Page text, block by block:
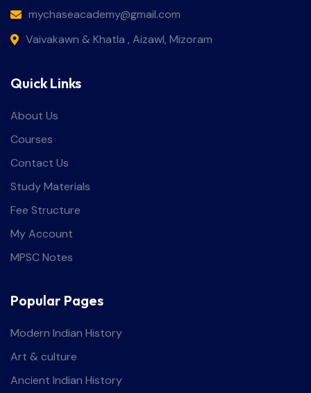
mychaseacademy@gmail.com
Vaivakawn & Khatla , Aizawl, Mizoram
Quick Links
About Us
Courses
Contact Us
Study Materials
Fee Structure
My Account
MPSC Notes
Popular Pages
Modern Indian History
Art & culture
Ancient Indian History